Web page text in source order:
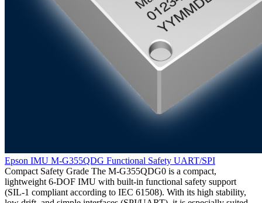
Epson IMU M-G355QDG Functional Safety UART/SPI
Compact Safety Grade The M-G355QDG0 is a compact,
lightweight 6-DOF IMU with built-in functional safety support
(SIL-1 compliant according to IEC 61508). With its high stability,